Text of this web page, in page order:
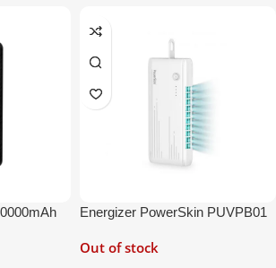
Energizer PowerSkin PUVPB01
Out of stock